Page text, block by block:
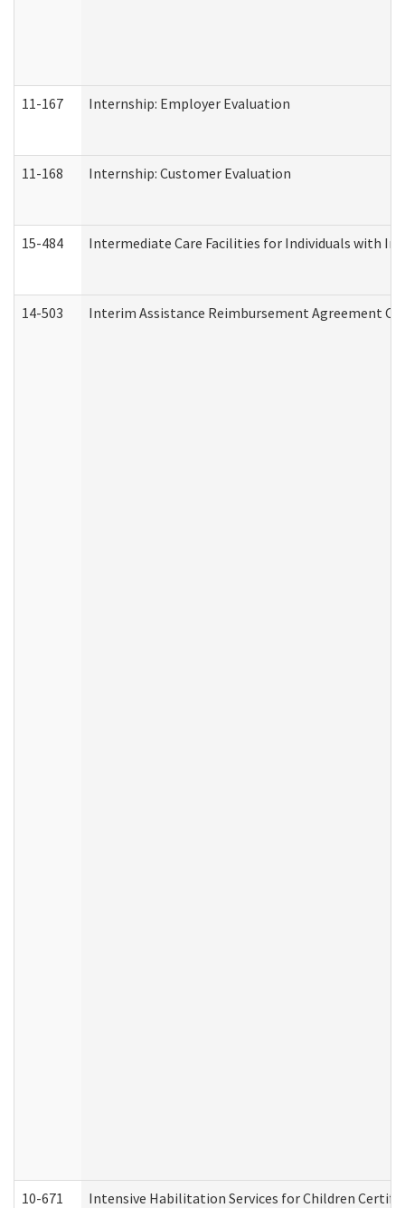
11-167 Internship: Employer Evaluation
11-168 Internship: Customer Evaluation
15-484 Intermediate Care Facilities for Individuals with
14-503 Interim Assistance Reimbursement Agreement
10-671 Intensive Habilitation Services for Children